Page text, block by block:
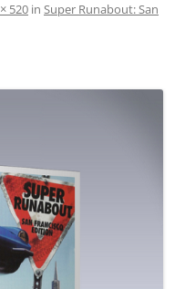
520 in Super Runabout: San